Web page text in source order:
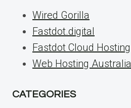
Wired Gorilla
Fastdot.digital
Fastdot Cloud Hosting
Web Hosting Australia
CATEGORIES